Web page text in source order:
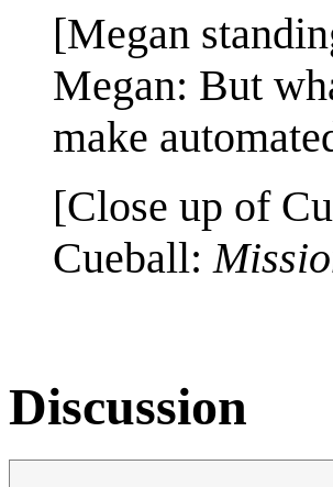
[Megan
Megan: But
make
[Close up of
Cueball:
Discussion